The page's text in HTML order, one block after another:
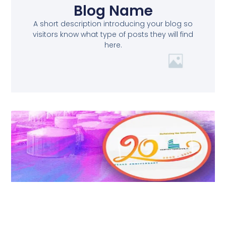
Blog Name
A short description introducing your blog so
visitors know what type of posts they will find
here.